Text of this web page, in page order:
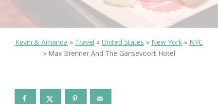
Kevin & Amanda » Travel » United States » New York » NYC
» Max Brenner And The Gansevoort Hotel